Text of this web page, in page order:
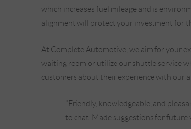
which increases fuel mileage and is
alignment will protect your investment for
At Complete Automotive, we aim for your
waiting room or utilize our shuttle service
customers about their experience with our
"Friendly, knowledgeable, and
to chat. Made suggestions for future